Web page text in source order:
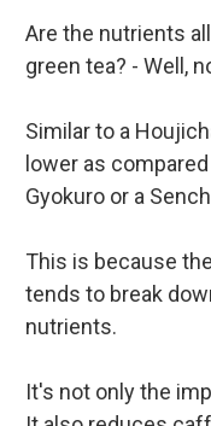
Are the nutrients
green tea? - Well,
Similar to a
lower as
Gyokuro or a
This is because
tends to break
nutrients.
It's not only the